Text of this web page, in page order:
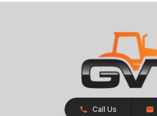
Call Us